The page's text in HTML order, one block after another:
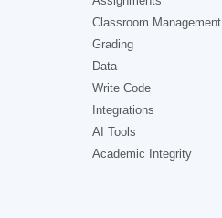
Classroom Management
Grading
Data
Write Code
Integrations
AI Tools
Academic Integrity